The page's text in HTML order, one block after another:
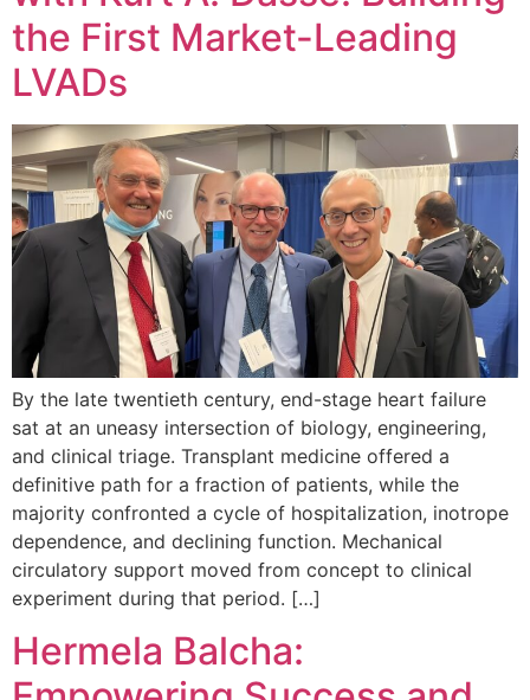
the First Market-Leading
LVADs
By the late twentieth century, end-stage heart failure
sat at an uneasy intersection of biology, engineering,
and clinical triage. Transplant medicine offered a
definitive path for a fraction of patients, while the
majority confronted a cycle of hospitalization, inotrope
dependence, and declining function. Mechanical
circulatory support moved from concept to clinical
experiment during that period. […]
Hermela Balcha: